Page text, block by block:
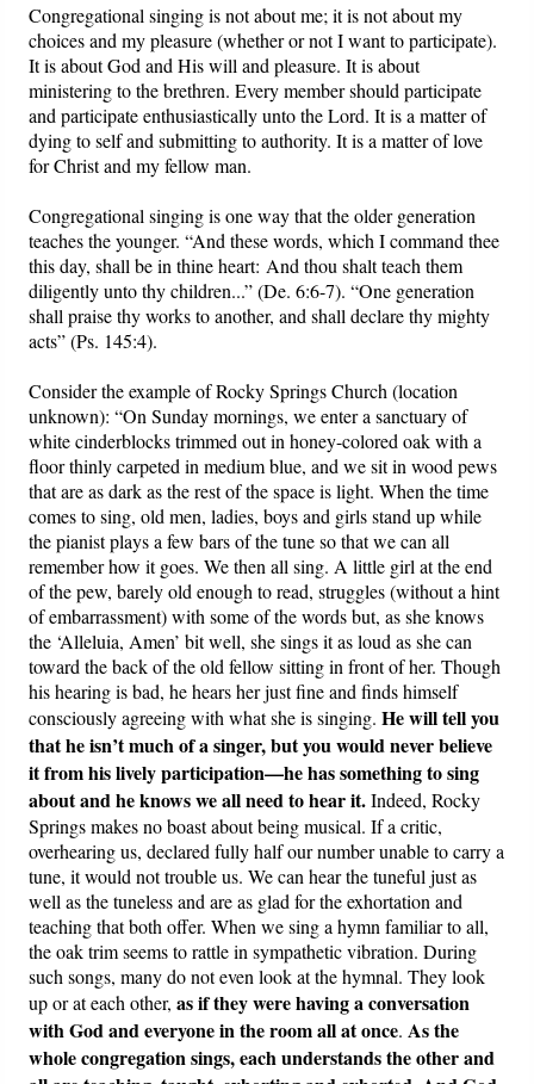
Congregational singing is not about me; it is not about my
choices and my pleasure (whether or not I want to participate).
It is about God and His will and pleasure. It is about
ministering to the brethren. Every member should participate
and participate enthusiastically unto the Lord. It is a matter of
dying to self and submitting to authority. It is a matter of love
for Christ and my fellow man.
Congregational singing is one way that the older generation
teaches the younger.“And these words, which I command thee
this day, shall be in thine heart: And thou shalt teach them
diligently unto thy children...” (De. 6:6-7).“One generation
shall praise thy works to another, and shall declare thy mighty
acts” (Ps. 145:4).
Consider the example of Rocky Springs Church (location
unknown): “On Sunday mornings, we enter a sanctuary of
white cinderblocks trimmed out in honey-colored oak with a
floor thinly carpeted in medium blue, and we sit in wood pews
that are as dark as the rest of the space is light. When the time
comes to sing, old men, ladies, boys and girls stand up while
the pianist plays a few bars of the tune so that we can all
remember how it goes. We then all sing. A little girl at the end
of the pew, barely old enough to read, struggles (without a hint
of embarrassment) with some of the words but, as she knows
the ‘Alleluia, Amen’ bit well, she sings it as loud as she can
toward the back of the old fellow sitting in front of her. Though
his hearing is bad, he hears her just fine and finds himself
consciously agreeing with what she is singing.He will tell you
that he isn’t much of a singer, but you would never believe
it from his lively participation—he has something to sing
about and he knows we all need to hear it.Indeed, Rocky
Springs makes no boast about being musical. If a critic,
overhearing us, declared fully half our number unable to carry a
tune, it would not trouble us. We can hear the tuneful just as
well as the tuneless and are as glad for the exhortation and
teaching that both offer. When we sing a hymn familiar to all,
the oak trim seems to rattle in sympathetic vibration. During
such songs, many do not even look at the hymnal. They look
up or at each other,as if they were having a conversation
with God and everyone in the room all at once. As the
whole congregation sings, each understands the other and